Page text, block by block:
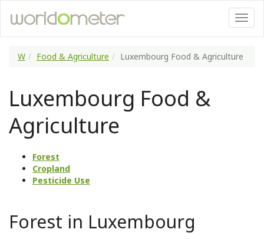
W Food & Agriculture Luxembourg Food & Agriculture
Luxembourg Food &
Agriculture
Forest
Cropland
Pesticide Use
Forest in Luxembourg